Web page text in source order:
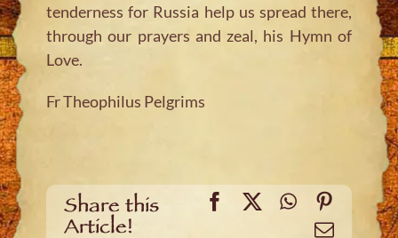
tenderness for Russia help us spread there,
through our prayers and zeal, his Hymn of
Love.
Fr Theophilus Pelgrims
Share this
Article!
Facebook
X WhatsApp
Email